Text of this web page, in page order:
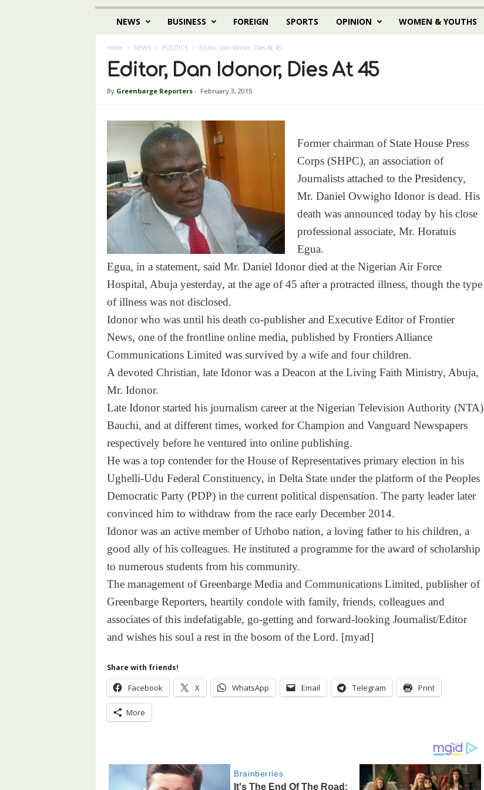
NEWS BUSINESS FOREIGN SPORTS OPINION WOMEN & YOUTHS
Home NEWS POLITICS Editor, Dan Idonor, Dies At 45
Editor, Dan Idonor, Dies At 45
By Greenbarge Reporters- February 3, 2015
Former chairman of State House Press
Corps (SHPC), an association of
Journalists attached to the Presidency,
Mr. Daniel Ovwigho Idonor is dead. His
death was announced today by his close
professional associate, Mr. Horatuis
Egua.
Egua, in a statement, said Mr. Daniel Idonor died at the Nigerian Air Force
Hospital, Abuja yesterday, at the age of 45 after a protracted illness, though the type
of illness was not disclosed.
Idonor who was until his death co-publisher and Executive Editor of Frontier
News, one of the frontline online media, published by Frontiers Alliance
Communications Limited was survived by a wife and four children.
A devoted Christian, late Idonor was a Deacon at the Living Faith Ministry, Abuja,
Mr. Idonor.
Late Idonor started his journalism career at the Nigerian Television Authority (NTA)
Bauchi, and at different times, worked for Champion and Vanguard Newspapers
respectively before he ventured into online publishing.
He was a top contender for the House of Representatives primary election in his
Ughelli-Udu Federal Constituency, in Delta State under the platform of the Peoples
Democratic Party (PDP) in the current political dispensation. The party leader later
convinced him to withdraw from the race early December 2014.
Idonor was an active member of Urhobo nation, a loving father to his children, a
good ally of his colleagues. He instituted a programme for the award of scholarship
to numerous students from his community.
The management of Greenbarge Media and Communications Limited, publisher of
Greenbarge Reporters, heartily condole with family, friends, colleagues and
associates of this indefatigable, go-getting and forward-looking Journalist/Editor
and wishes his soul a rest in the bosom of the Lord. [myad]
Share with friends!
Facebook X WhatsApp Email Telegram Print
More